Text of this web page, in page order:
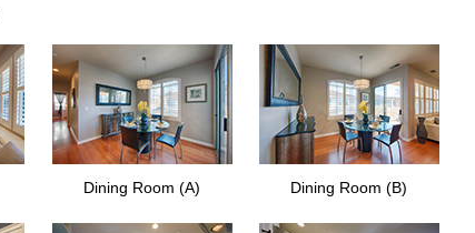
Dining Room (A) Dining Room (B)